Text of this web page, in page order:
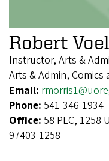
Robert
Instructor, Arts &
Arts & Admin,
Email:
Phone: 541-346-1934
Office: 58 PLC, 1258
97403-1258